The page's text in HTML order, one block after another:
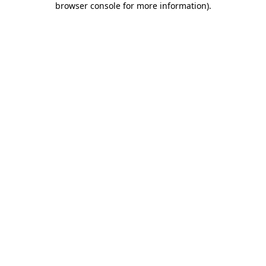
browser console for more information).